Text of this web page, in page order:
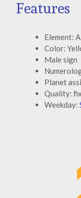
Features
Element:
Color:
Male sign
Planet
Quality:
Weekday: